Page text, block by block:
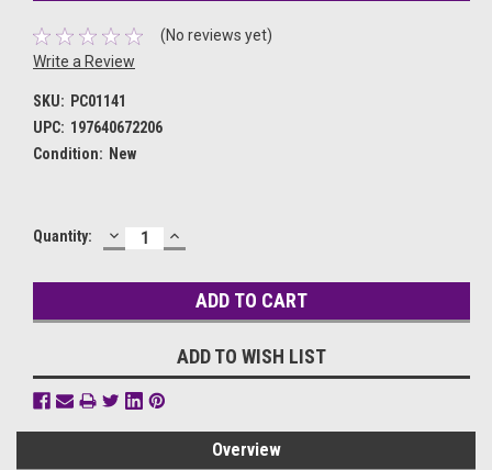
(No reviews yet)
Write a Review
SKU: PC01141
UPC: 197640672206
Condition: New
Current
Quantity: DECREASE
QUANTITY:
INCREASE
QUANTITY:
ADD TO WISH LIST
Overview